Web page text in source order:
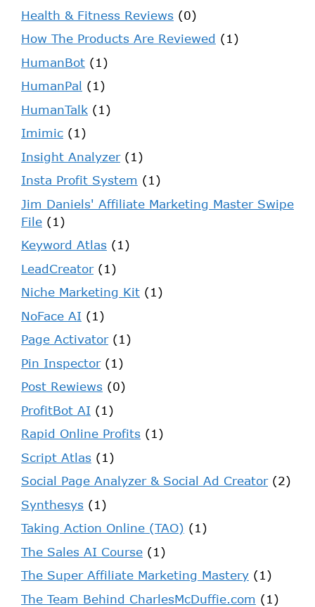
Health & Fitness Reviews (0)
How The Products Are Reviewed (1)
HumanBot (1)
HumanPal (1)
HumanTalk (1)
Imimic (1)
Insight Analyzer(1)
Insta Profit System (1)
Jim Daniels' Affiliate Marketing Master Swipe
File (1)
Keyword Atlas (1)
LeadCreator(1)
Niche Marketing Kit (1)
NoFace AI (1)
Page Activator(1)
Pin Inspector(1)
Post Rewiews (0)
ProfitBot AI (1)
Rapid Online Profits (1)
Script Atlas (1)
Social Page Analyzer & Social Ad Creator(2)
Synthesys (1)
Taking Action Online (TAO) (1)
The Sales AI Course (1)
The Super Affiliate Marketing Mastery (1)
The Team Behind CharlesMcDuffie.com (1)